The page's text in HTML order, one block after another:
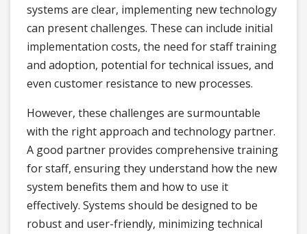
systems are clear, implementing new technology
can present challenges. These can include initial
implementation costs, the need for staff training
and adoption, potential for technical issues, and
even customer resistance to new processes.
However, these challenges are surmountable
with the right approach and technology partner.
A good partner provides comprehensive training
for staff, ensuring they understand how the new
system benefits them and how to use it
effectively. Systems should be designed to be
robust and user-friendly, minimizing technical